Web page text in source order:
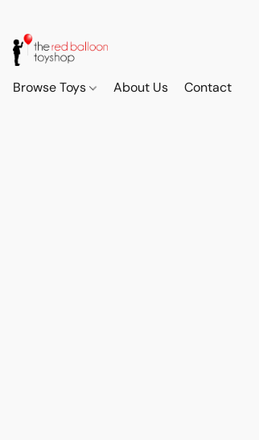
Browse Toys About Us Contact